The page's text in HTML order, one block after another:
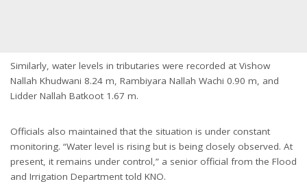
Similarly, water levels in tributaries were recorded at Vishow
Nallah Khudwani 8.24 m, Rambiyara Nallah Wachi 0.90 m, and
Lidder Nallah Batkoot 1.67 m.
Officials also maintained that the situation is under constant
monitoring. “Water level is rising but is being closely observed. At
present, it remains under control,” a senior official from the Flood
and Irrigation Department told KNO.